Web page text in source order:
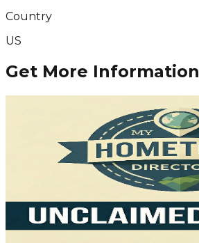
Country
US
Get More Information